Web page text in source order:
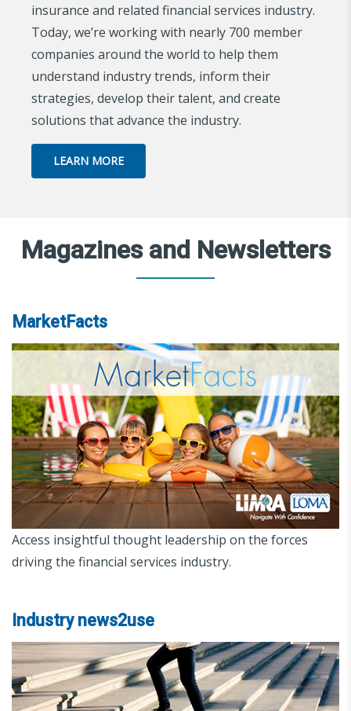
insurance and related financial services industry.
Today, we’re working with nearly 700 member
companies around the world to help them
understand industry trends, inform their
strategies, develop their talent, and create
solutions that advance the industry.
LEARN MORE
Magazines and Newsletters
MarketFacts
Access insightful thought leadership on the forces
driving the financial services industry.
Industry news2use